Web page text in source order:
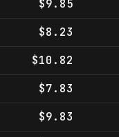
$9.85
$8.23
$10.82
$7.83
$9.83